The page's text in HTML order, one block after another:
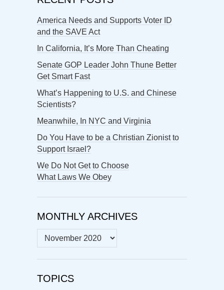
America Needs and Supports Voter ID
and the SAVE Act
In California, It’s More Than Cheating
Senate GOP Leader John Thune Better
Get Smart Fast
What’s Happening to U.S. and Chinese
Scientists?
Meanwhile, In NYC and Virginia
Do You Have to be a Christian Zionist to
Support Israel?
We Do Not Get to Choose
What Laws We Obey
MONTHLY ARCHIVES
MONTHLY
ARCHIVES
TOPICS